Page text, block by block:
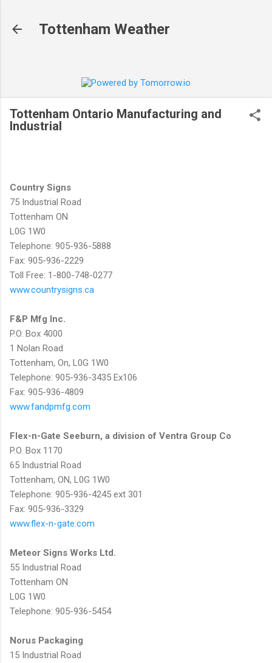
Tottenham Weather
Tottenham Ontario Manufacturing and
Industrial
Country Signs
75 Industrial Road
Tottenham ON
L0G 1W0
Telephone: 905-936-5888
Fax: 905-936-2229
Toll Free: 1-800-748-0277
www.countrysigns.ca
F&P Mfg Inc.
P.O. Box 4000
1 Nolan Road
Tottenham, On, L0G 1W0
Telephone: 905-936-3435 Ex106
Fax: 905-936-4809
www.fandpmfg.com
Flex-n-Gate Seeburn, a division of Ventra Group Co
P.O. Box 1170
65 Industrial Road
Tottenham, ON, L0G 1W0
Telephone: 905-936-4245 ext 301
Fax: 905-936-3329
www.flex-n-gate.com
Meteor Signs Works Ltd.
55 Industrial Road
Tottenham ON
L0G 1W0
Telephone: 905-936-5454
Norus Packaging
15 Industrial Road